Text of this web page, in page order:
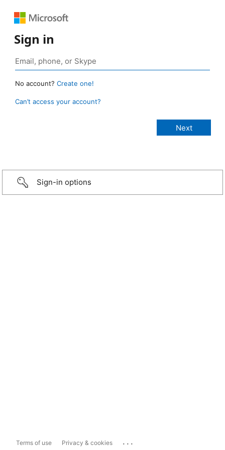
Sign in
No account? Create one!
Can’t access your account?
Sign-in options
Terms of use Privacy & cookies ...